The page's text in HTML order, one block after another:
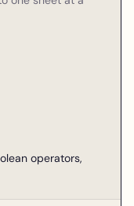
operators,